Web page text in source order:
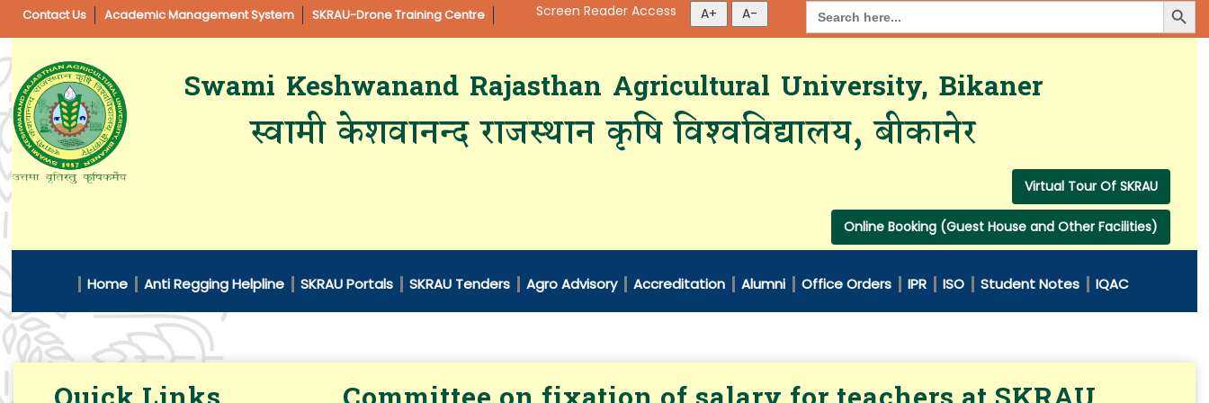
Contact Us Academic Management System SKRAU-Drone Training Centre Screen Reader Access Search
for:
Swami Keshwanand Rajasthan Agricultural University, Bikaner
स्वामी केशवानन्द राजस्थान कृषि विश्‍वविद्यालय, बीकानेर
Virtual Tour Of SKRAU
Online Booking (Guest House and Other Facilities)
Home Anti Regging Helpline SKRAU Portals SKRAU Tenders Agro Advisory Accreditation Alumni Office Orders IPR ISO Student Notes IQAC